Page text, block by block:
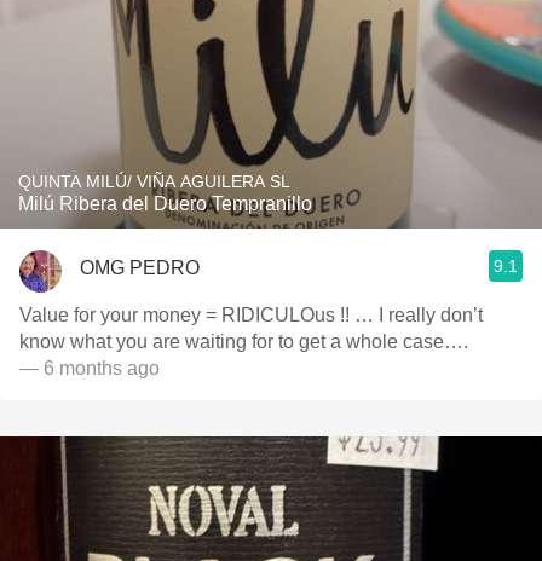
QUINTA MILÚ/ VIÑA AGUILERA SL
Milú Ribera del Duero Tempranillo
OMG PEDRO 9.1
Value for your money = RIDICULOus !! … I really don’t
know what you are waiting for to get a whole case….
— 6 months ago